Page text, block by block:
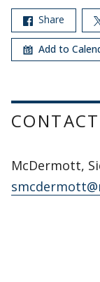
Share
Add to
McDermott,